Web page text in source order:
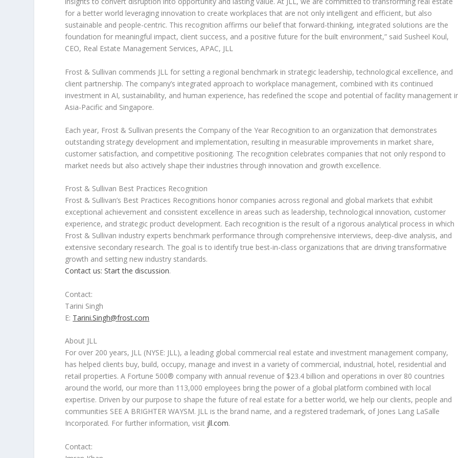
for a better world leveraging innovation to create workplaces that are not only intelligent and efficient, but also
sustainable and people-centric. This recognition affirms our belief that forward-thinking, integrated solutions are the
foundation for meaningful impact, client success, and a positive future for the built environment,” said Susheel Koul,
CEO, Real Estate Management Services, APAC, JLL
Frost & Sullivan commends JLL for setting a regional benchmark in strategic leadership, technological excellence, and
client partnership. The company’s integrated approach to workplace management, combined with its continued
investment in AI, sustainability, and human experience, has redefined the scope and potential of facility management
Asia-Pacific and Singapore.
Each year, Frost & Sullivan presents the Company of the Year Recognition to an organization that demonstrates
outstanding strategy development and implementation, resulting in measurable improvements in market share,
customer satisfaction, and competitive positioning. The recognition celebrates companies that not only respond to
market needs but also actively shape their industries through innovation and growth excellence.
Frost & Sullivan Best Practices Recognition
Frost & Sullivan’s Best Practices Recognitions honor companies across regional and global markets that exhibit
exceptional achievement and consistent excellence in areas such as leadership, technological innovation, customer
experience, and strategic product development. Each recognition is the result of a rigorous analytical process in which
Frost & Sullivan industry experts benchmark performance through comprehensive interviews, deep-dive analysis, and
extensive secondary research. The goal is to identify true best-in-class organizations that are driving transformative
growth and setting new industry standards.
Contact us: Start the discussion.
Contact:
Tarini Singh
E: Tarini.Singh@frost.com
About JLL
For over 200 years, JLL (NYSE: JLL), a leading global commercial real estate and investment management company,
has helped clients buy, build, occupy, manage and invest in a variety of commercial, industrial, hotel, residential and
retail properties. A Fortune 500® company with annual revenue of $23.4 billion and operations in over 80 countries
around the world, our more than 113,000 employees bring the power of a global platform combined with local
expertise. Driven by our purpose to shape the future of real estate for a better world, we help our clients, people and
communities SEE A BRIGHTER WAYSM. JLL is the brand name, and a registered trademark, of Jones Lang LaSalle
Incorporated. For further information, visit jll.com.
Contact: